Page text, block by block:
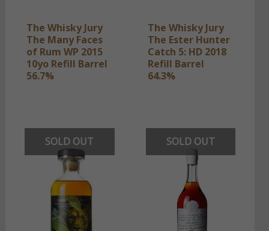
The Whisky Jury
The Many Faces
of Rum WP 2015
10yo Refill Barrel
56.7%
The Whisky Jury
The Ester Hunter
Catch 5: HD 2018
Refill Barrel
64.3%
SOLD OUT SOLD OUT